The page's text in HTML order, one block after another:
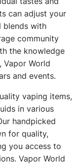
can adjust your
blends with
community
the knowledge
Vapor World
and events.
vaping items,
in various
handpicked
for quality,
you access to
Vapor World